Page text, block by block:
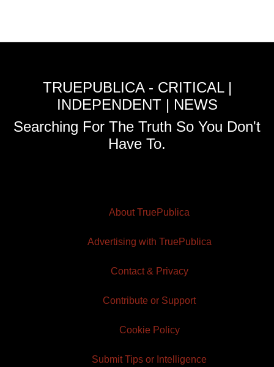
TRUEPUBLICA - CRITICAL |
INDEPENDENT | NEWS
Searching For The Truth So You Don't
Have To.
About TruePublica
Advertising with TruePublica
Contact & Privacy
Contribute or Support
Cookie Policy
Submit Tips or Intelligence